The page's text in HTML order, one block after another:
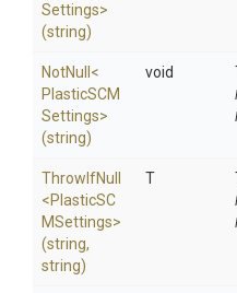
Settings>
(string)
NotNull <
PlasticSCM
Settings>
(string)
void
ThrowIfNull
<PlasticSC
MSettings>
(string,
string)
T